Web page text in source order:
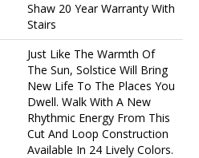
Shaw 20 Year Warranty With
Stairs
Just Like The Warmth Of
The Sun, Solstice Will Bring
New Life To The Places You
Dwell. Walk With A New
Rhythmic Energy From This
Cut And Loop Construction
Available In 24 Lively Colors.